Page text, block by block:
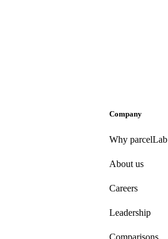
Company
Why parcelLab
About us
Careers
Leadership
Comparisons